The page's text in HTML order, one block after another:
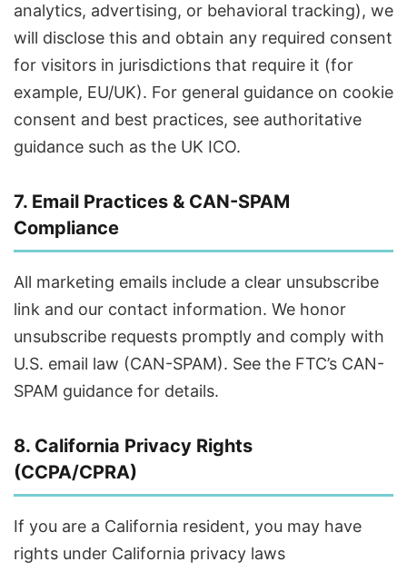
analytics, advertising, or behavioral tracking), we
will disclose this and obtain any required consent
for visitors in jurisdictions that require it (for
example, EU/UK). For general guidance on cookie
consent and best practices, see authoritative
guidance such as the UK ICO.
7. Email Practices & CAN-SPAM
Compliance
All marketing emails include a clear unsubscribe
link and our contact information. We honor
unsubscribe requests promptly and comply with
U.S. email law (CAN-SPAM). See the FTC’s CAN-
SPAM guidance for details.
8. California Privacy Rights
(CCPA/CPRA)
If you are a California resident, you may have
rights under California privacy laws